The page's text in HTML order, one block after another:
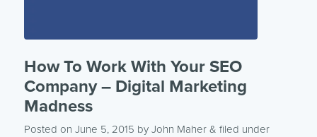
How To Work With Your SEO
Company – Digital Marketing
Madness
Posted on June 5, 2015 by John Maher& filed under